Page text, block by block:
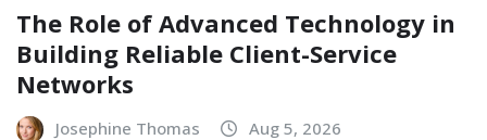
The Role of Advanced Technology in
Building Reliable Client-Service
Networks
Josephine Thomas Aug 5, 2026